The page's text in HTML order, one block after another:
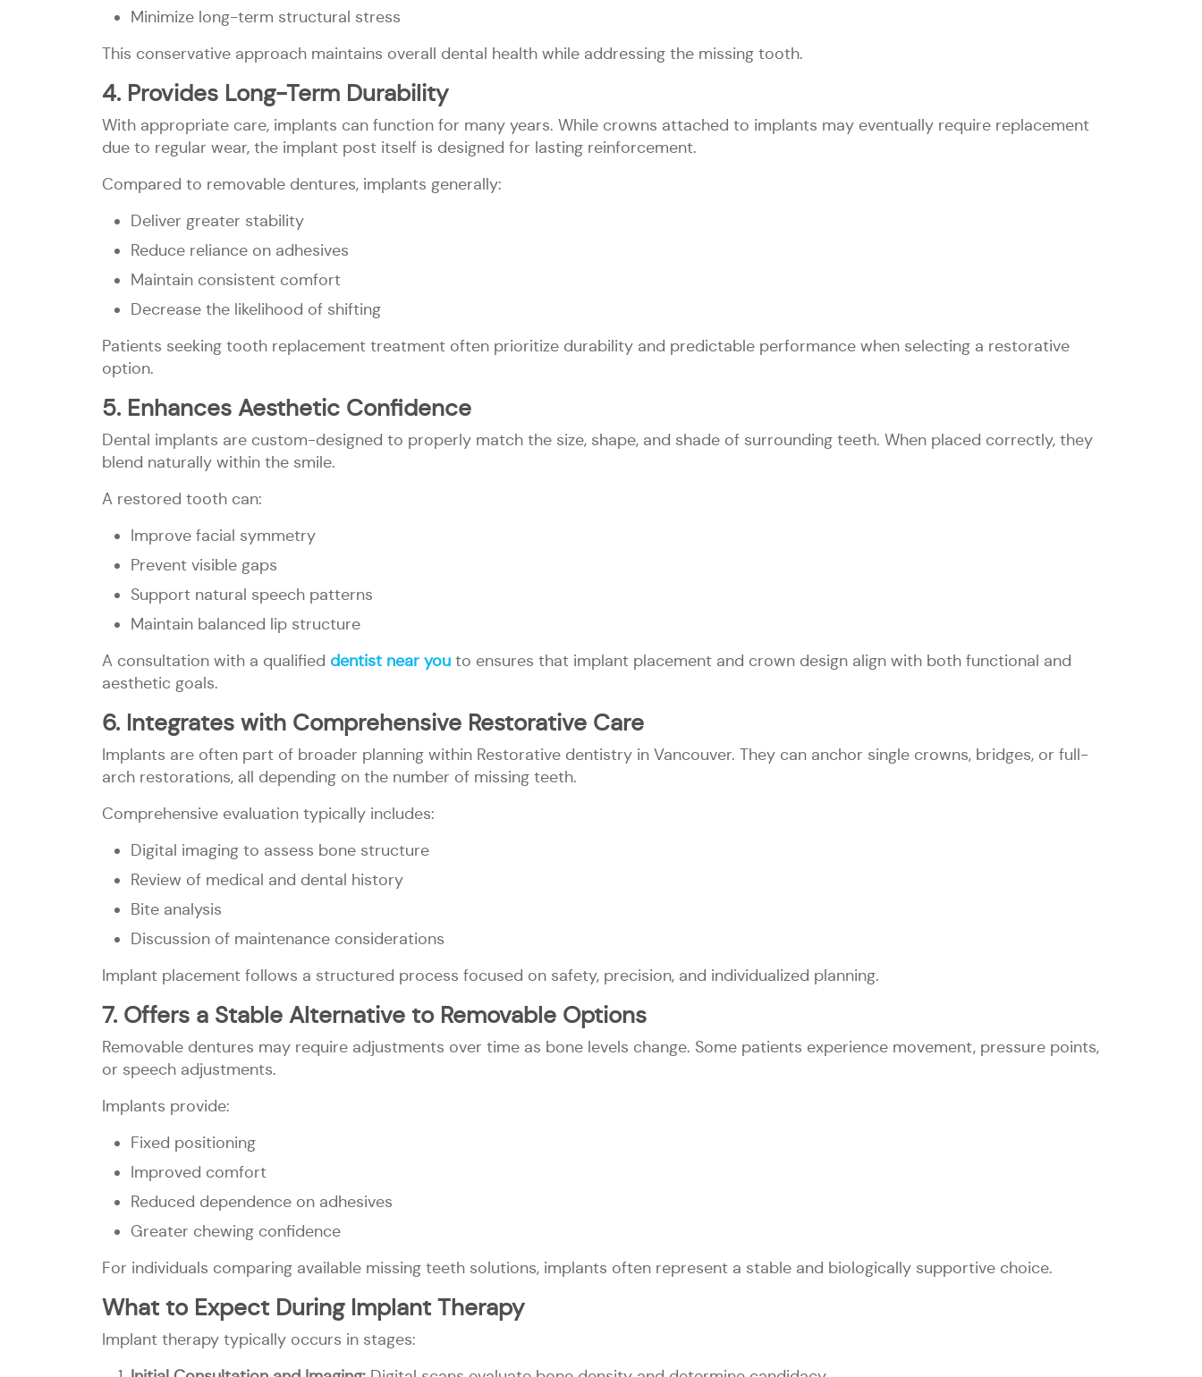
Minimize long-term structural stress
This conservative approach maintains overall dental health while addressing the missing tooth.
4. Provides Long-Term Durability
With appropriate care, implants can function for many years. While crowns attached to implants may eventually require replacement
due to regular wear, the implant post itself is designed for lasting reinforcement.
Compared to removable dentures, implants generally:
Deliver greater stability
Reduce reliance on adhesives
Maintain consistent comfort
Decrease the likelihood of shifting
Patients seeking tooth replacement treatment often prioritize durability and predictable performance when selecting a restorative
option.
5. Enhances Aesthetic Confidence
Dental implants are custom-designed to properly match the size, shape, and shade of surrounding teeth. When placed correctly, they
blend naturally within the smile.
A restored tooth can:
Improve facial symmetry
Prevent visible gaps
Support natural speech patterns
Maintain balanced lip structure
A consultation with a qualified dentist near you to ensures that implant placement and crown design align with both functional and
aesthetic goals.
6. Integrates with Comprehensive Restorative Care
Implants are often part of broader planning within Restorative dentistry in Vancouver. They can anchor single crowns, bridges, or full-
arch restorations, all depending on the number of missing teeth.
Comprehensive evaluation typically includes:
Digital imaging to assess bone structure
Review of medical and dental history
Bite analysis
Discussion of maintenance considerations
Implant placement follows a structured process focused on safety, precision, and individualized planning.
7. Offers a Stable Alternative to Removable Options
Removable dentures may require adjustments over time as bone levels change. Some patients experience movement, pressure points,
or speech adjustments.
Implants provide:
Fixed positioning
Improved comfort
Reduced dependence on adhesives
Greater chewing confidence
For individuals comparing available missing teeth solutions, implants often represent a stable and biologically supportive choice.
What to Expect During Implant Therapy
Implant therapy typically occurs in stages: